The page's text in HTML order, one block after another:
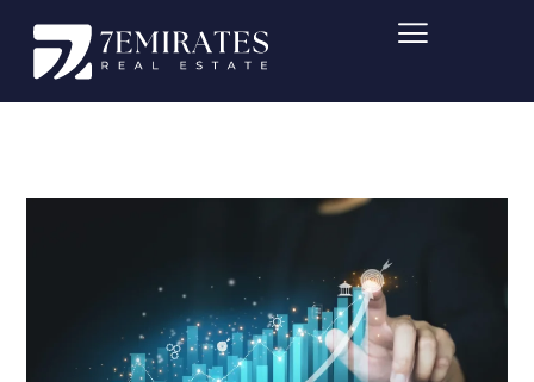
content